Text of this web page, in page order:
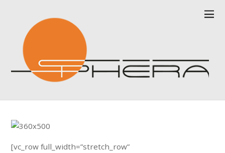
[vc_row full_width=”stretch_row”